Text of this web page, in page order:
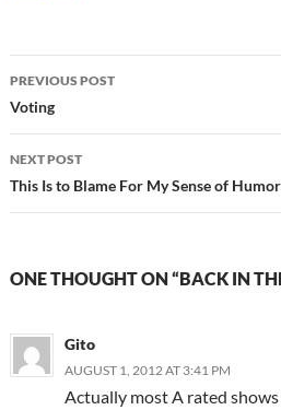
Post
navigation
PREVIOUS POST
Voting
NEXT POST
This Is to Blame For My Sense of Humor
ONE THOUGHT ON “BACK IN
Gito
AUGUST 1, 2012 AT 3:41 PM
Actually most A rated